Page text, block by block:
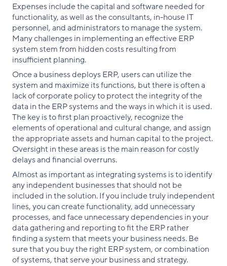
Expenses include the capital and software needed for
functionality, as well as the consultants, in-house IT
personnel, and administrators to manage the system.
Many challenges in implementing an effective ERP
system stem from hidden costs resulting from
insufficient planning.
Once a business deploys ERP, users can utilize the
system and maximize its functions, but there is often a
lack of corporate policy to protect the integrity of the
data in the ERP systems and the ways in which it is used.
The key is to first plan proactively, recognize the
elements of operational and cultural change, and assign
the appropriate assets and human capital to the project.
Oversight in these areas is the main reason for costly
delays and financial overruns.
Almost as important as integrating systems is to identify
any independent businesses that should not be
included in the solution. If you include truly independent
lines, you can create functionality, add unnecessary
processes, and face unnecessary dependencies in your
data gathering and reporting to fit the ERP rather
finding a system that meets your business needs. Be
sure that you buy the right ERP system, or combination
of systems, that serve your business and strategy.